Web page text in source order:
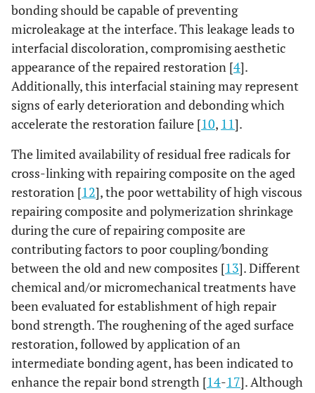
bonding should be capable of preventing
microleakage at the interface. This leakage leads to
interfacial discoloration, compromising aesthetic
appearance of the repaired restoration [4].
Additionally, this interfacial staining may represent
signs of early deterioration and debonding which
accelerate the restoration failure [10, 11].
The limited availability of residual free radicals for
cross-linking with repairing composite on the aged
restoration [12], the poor wettability of high viscous
repairing composite and polymerization shrinkage
during the cure of repairing composite are
contributing factors to poor coupling/bonding
between the old and new composites [13]. Different
chemical and/or micromechanical treatments have
been evaluated for establishment of high repair
bond strength. The roughening of the aged surface
restoration, followed by application of an
intermediate bonding agent, has been indicated to
enhance the repair bond strength [14-17]. Although